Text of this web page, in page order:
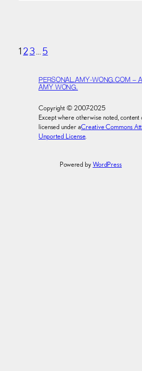
123 5
PERSONAL.AMY-WONG.COM –
AMY WONG.
Copyright © 2007-2025
Except where otherwise noted, content
licensed under aCreative Commons
Unported License
Powered byWordPress